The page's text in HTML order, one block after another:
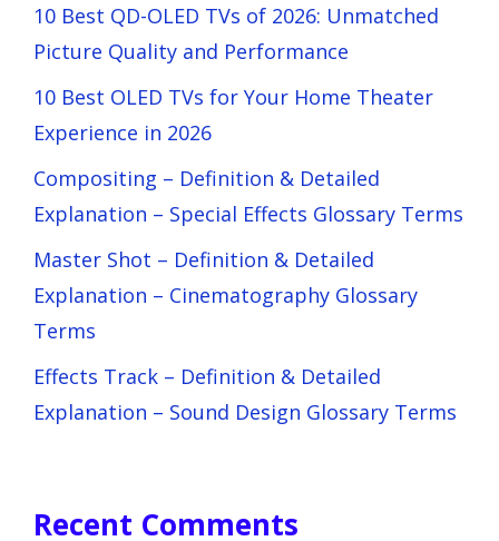
10 Best QD-OLED TVs of 2026: Unmatched
Picture Quality and Performance
10 Best OLED TVs for Your Home Theater
Experience in 2026
Compositing – Definition & Detailed
Explanation – Special Effects Glossary Terms
Master Shot – Definition & Detailed
Explanation – Cinematography Glossary
Terms
Effects Track – Definition & Detailed
Explanation – Sound Design Glossary Terms
Recent Comments